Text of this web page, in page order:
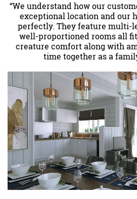
“We understand how our
exceptional location and our
perfectly. They feature multi-
well-proportioned rooms all
creature comfort along with
time together as a